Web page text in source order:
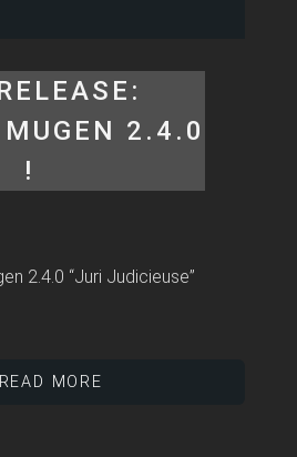
MUGEN 2.4.0
!
2.4.0 “Juri Judicieuse”
READ MORE